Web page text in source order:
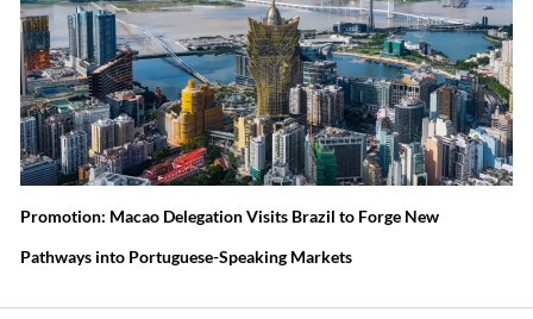
Auto Glut
Promotion: Macao Delegation Visits Brazil to Forge New
Pathways into Portuguese-Speaking Markets